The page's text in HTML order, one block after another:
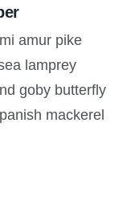
amur pike
lamprey
goby butterfly
mackerel